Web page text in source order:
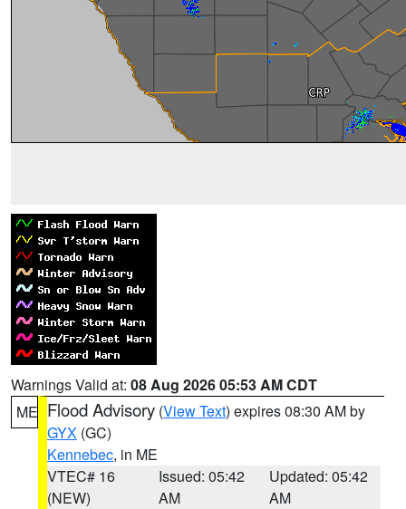
Warnings Valid at: 08 Aug 2026 05:53 AM CDT
ME Flood Advisory (View Text) expires 08:30 AM by
GYX (GC)
Kennebec, in ME
VTEC# 16
(NEW)
Issued: 05:42
AM
Updated: 05:42
AM